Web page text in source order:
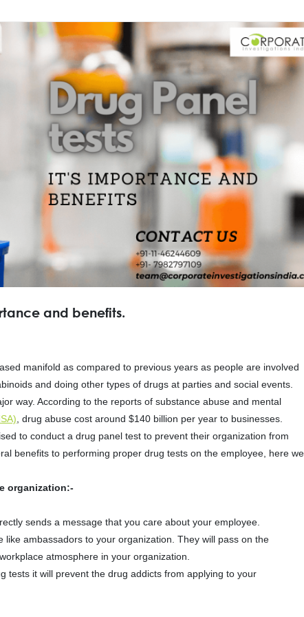
and benefits.
manifold as compared to previous years as people are involved
and doing other types of drugs at parties and social events.
way. According to the reports of substance abuse and mental
, drug abuse cost around $140 billion per year to businesses.
to conduct a drug panel test to prevent their organization from
benefits to performing proper drug tests on the employee, here we
organization:-
sends a message that you care about your employee.
like ambassadors to your organization. They will pass on the
atmosphere in your organization.
tests it will prevent the drug addicts from applying to your